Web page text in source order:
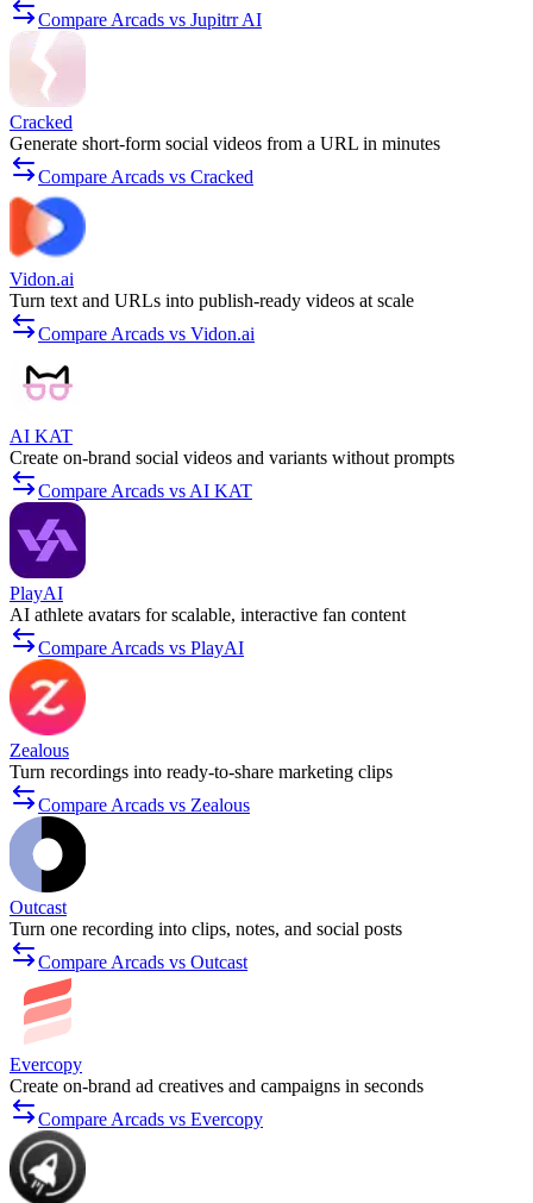
Compare Arcads vs Jupitrr AI
Cracked
Generate short-form social videos from a URL in minutes
Compare Arcads vs Cracked
Vidon.ai
Turn text and URLs into publish-ready videos at scale
Compare Arcads vs Vidon.ai
AI KAT
Create on-brand social videos and variants without prompts
Compare Arcads vs AI KAT
PlayAI
AI athlete avatars for scalable, interactive fan content
Compare Arcads vs PlayAI
Zealous
Turn recordings into ready-to-share marketing clips
Compare Arcads vs Zealous
Outcast
Turn one recording into clips, notes, and social posts
Compare Arcads vs Outcast
Evercopy
Create on-brand ad creatives and campaigns in seconds
Compare Arcads vs Evercopy